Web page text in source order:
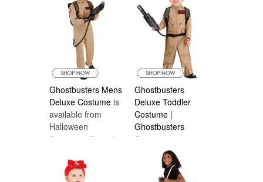
Costumes Canada
Costumes Canada
Ghostbusters Mens
Deluxe Costume is
available from
Halloween
Costumes Canada
Ghostbusters
Deluxe Toddler
Costume |
Ghostbusters
Costumes
available from
Halloween
Costumes Canada